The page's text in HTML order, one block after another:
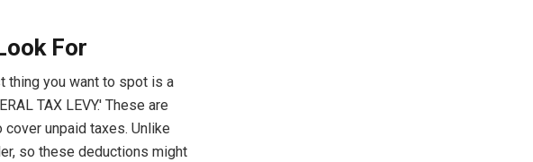
For
thing you want to spot is a
TAX LEVY.' These are
unpaid taxes. Unlike
so these deductions might